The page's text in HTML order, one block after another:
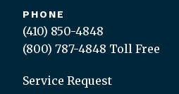
PHONE
(410) 850-4848
(800) 787-4848 Toll Free
Service Request